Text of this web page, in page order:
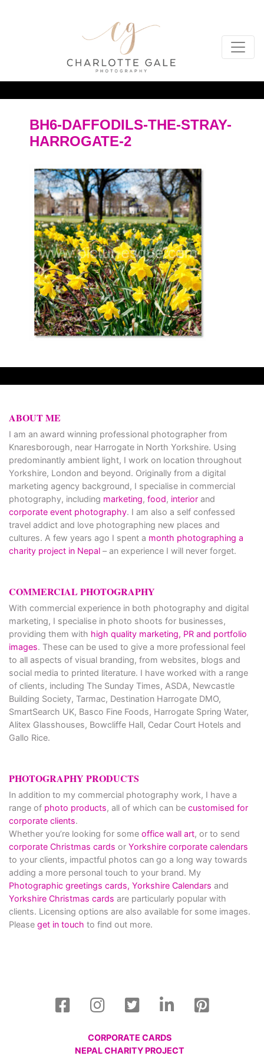
BH6-DAFFODILS-THE-STRAY-
HARROGATE-2
ABOUT ME
I am an award winning professional photographer from
Knaresborough, near Harrogate in North Yorkshire. Using
predominantly ambient light, I work on location throughout
Yorkshire, London and beyond. Originally from a digital
marketing agency background, I specialise in commercial
photography, including marketing, food, interior and
corporate event photography. I am also a self confessed
travel addict and love photographing new places and
cultures. A few years ago I spent a month photographing a
charity project in Nepal – an experience I will never forget.
COMMERCIAL PHOTOGRAPHY
With commercial experience in both photography and digital
marketing, I specialise in photo shoots for businesses,
providing them with high quality marketing, PR and portfolio
images. These can be used to give a more professional feel
to all aspects of visual branding, from websites, blogs and
social media to printed literature. I have worked with a range
of clients, including The Sunday Times, ASDA, Newcastle
Building Society, Tarmac, Destination Harrogate DMO,
SmartSearch UK, Basco Fine Foods, Harrogate Spring Water,
Alitex Glasshouses, Bowcliffe Hall, Cedar Court Hotels and
Gallo Rice.
PHOTOGRAPHY PRODUCTS
In addition to my commercial photography work, I have a
range of photo products, all of which can be customised for
corporate clients.
Whether you’re looking for some office wall art, or to send
corporate Christmas cards or Yorkshire corporate calendars
to your clients, impactful photos can go a long way towards
adding a more personal touch to your brand. My
Photographic greetings cards, Yorkshire Calendars and
Yorkshire Christmas cards are particularly popular with
clients. Licensing options are also available for some images.
Please get in touch to find out more.
CORPORATE CARDS
NEPAL CHARITY PROJECT